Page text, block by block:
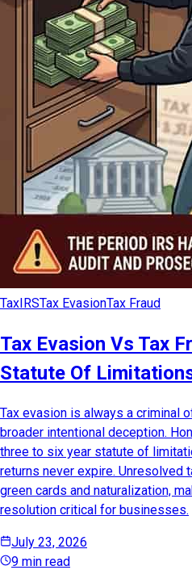
TaxIRSTax EvasionTax Fraud
Tax Evasion Vs Tax
Statute Of
Tax evasion is always a criminal
broader intentional deception.
three to six year statute of
returns never expire. Unresolved
green cards and naturalization,
resolution critical for businesses.
July 23, 2026
9 min read